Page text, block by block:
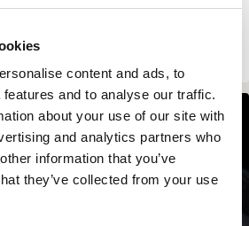
content and ads, to
and to analyse our traffic.
about your use of our site with
and analytics partners who
information that you’ve
they’ve collected from your use
In Stock